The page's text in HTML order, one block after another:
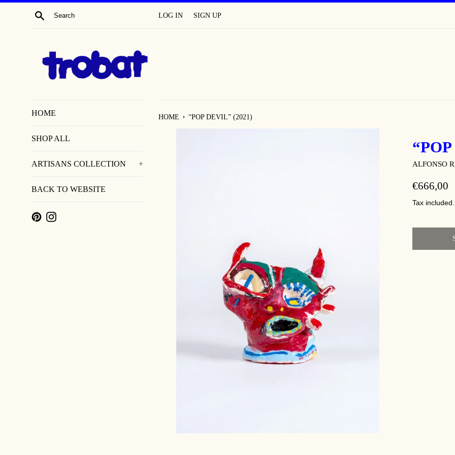
SEARCH LOG IN SIGN UP
HOME
SHOP ALL
ARTISANS COLLECTION +
BACK TO WEBSITE
PINTEREST
INSTAGRAM
HOME › “POP DEVIL” (2021)
ALFONSO
REGULAR
€666,00
Tax included.